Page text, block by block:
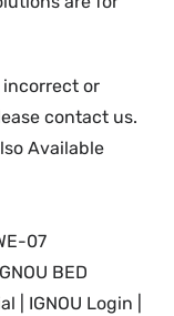
or
contact us.
Available
07
BED
| IGNOU Login |